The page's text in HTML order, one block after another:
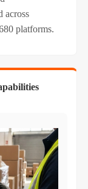
across
platforms.